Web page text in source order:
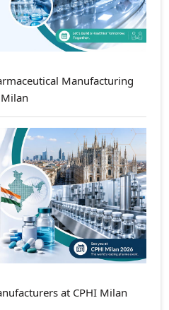
Manufacturing
at CPHI Milan